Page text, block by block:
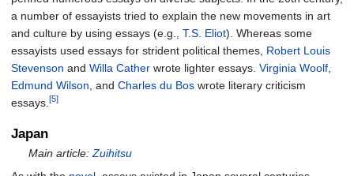
a number of essayists tried to explain the new movements in art
and culture by using essays (e.g., T.S. Eliot). Whereas some
essayists used essays for strident political themes, Robert Louis
Stevenson and Willa Cather wrote lighter essays. Virginia Woolf,
Edmund Wilson, and Charles du Bos wrote literary criticism
essays.[5]
Japan
Main article:Zuihitsu